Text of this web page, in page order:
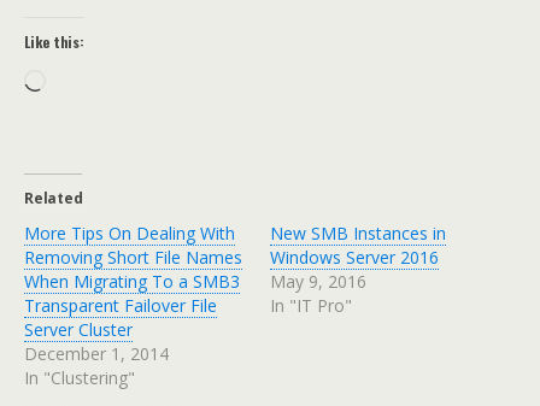
Like this:
Related
More Tips On Dealing With
Removing Short File Names
When Migrating To a SMB3
Transparent Failover File
Server Cluster
December 1, 2014
In "Clustering"
New SMB Instances in
Windows Server 2016
May 9, 2016
In "IT Pro"